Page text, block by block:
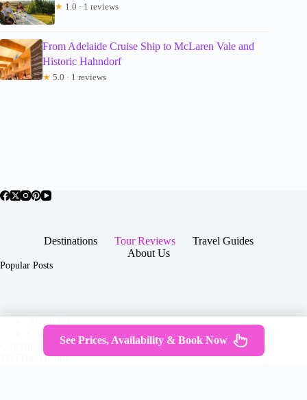
★ 1.0 · 1 reviews
From Adelaide Cruise Ship to McLaren Vale and
Historic Hahndorf
★ 5.0 · 1 reviews
Destinations Tour Reviews
Travel Guides
About Us
Popular Posts
Contact
Copyright © 2026 -
JTGTravel.com
Terms & Services|Privacy
Policy
See Prices, Availability & Book Now